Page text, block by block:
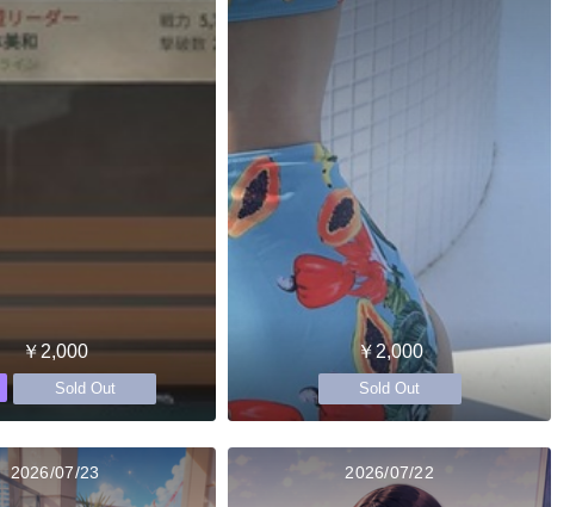
￥2,000
Sold Out
￥2,000
Sold Out
2026/07/23 2026/07/22